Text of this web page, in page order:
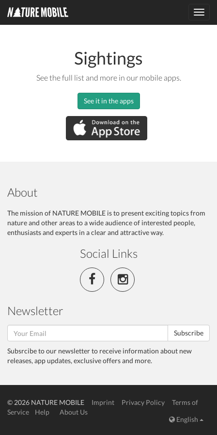
Sightings
See the full list and more in our mobile apps.
See it in the apps
About
The mission of NATURE MOBILE is to present exciting topics from
nature and other areas to a wide audience of interested people,
enthusiasts and experts in a clear and attractive way.
Social Links
Newsletter
Subscribe
Subsrcibe to our newsletter to receive information about new
releases, app updates, exclusive offers and more.
© 2026 NATURE MOBILE Imprint Privacy Policy
Terms of
Service
Help
About Us
English